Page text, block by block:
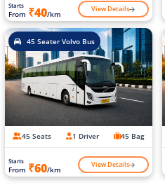
Starts
From ₹40/km View Details
45 Seater Volvo Bus
45 Seats 1 Driver 45 Bag
Starts
From ₹60/km View Details